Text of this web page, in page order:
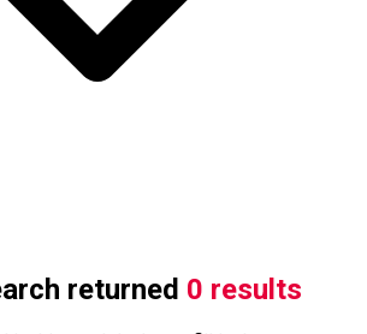
returned 0 results